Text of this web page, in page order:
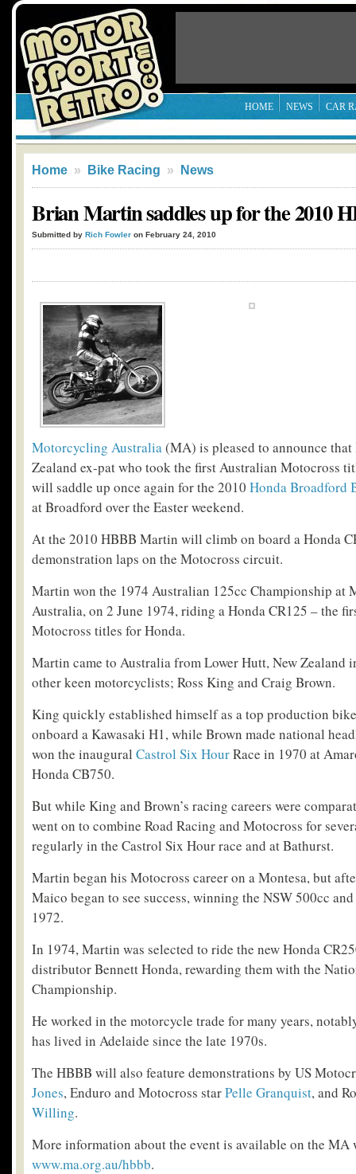
HOME NEWS CAR
Home » Bike Racing » News
Brian Martin saddles up for the 2010
Submitted by Rich Fowler on February 24, 2010
Motorcycling Australia(MA) is pleased to announce
Zealand ex-pat who took the first Australian Motocross
will saddle up once again for the 2010 Honda Broadford
at Broadford over the Easter weekend.
At the 2010 HBBB Martin will climb on board a Honda
demonstration laps on the Motocross circuit.
Martin won the 1974 Australian 125cc Championship at
Australia, on 2 June 1974, riding a Honda CR125 – the
Motocross titles for Honda.
Martin came to Australia from Lower Hutt, New Zealand
other keen motorcyclists; Ross King and Craig Brown.
King quickly established himself as a top production
onboard a Kawasaki H1, while Brown made national
won the inaugural Castrol Six HourRace in 1970 at
Honda CB750.
But while King and Brown’s racing careers were
went on to combine Road Racing and Motocross for
regularly in the Castrol Six Hour race and at Bathurst.
Martin began his Motocross career on a Montesa, but
Maico began to see success, winning the NSW 500cc
1972.
In 1974, Martin was selected to ride the new Honda
distributor Bennett Honda, rewarding them with the
Championship.
He worked in the motorcycle trade for many years,
has lived in Adelaide since the late 1970s.
The HBBB will also feature demonstrations by US
Jones, Enduro and Motocross starPelle Granquist, and
Willing.
More information about the event is available on the MA
www.ma.org.au/hbbb.